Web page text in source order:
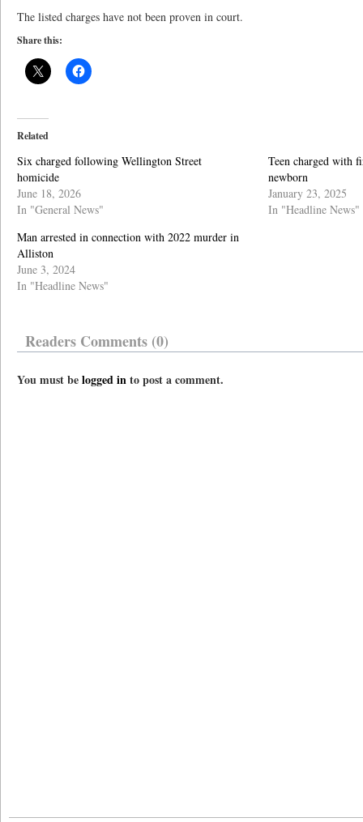
The listed charges have not been proven in court.
Share this:
Related
Six charged following Wellington Street
homicide
June 18, 2026
In "General News"
Teen charged with
newborn
January 23, 2025
In "Headline News"
Man arrested in connection with 2022 murder in
Alliston
June 3, 2024
In "Headline News"
Readers Comments (0)
You must belogged into post a comment.